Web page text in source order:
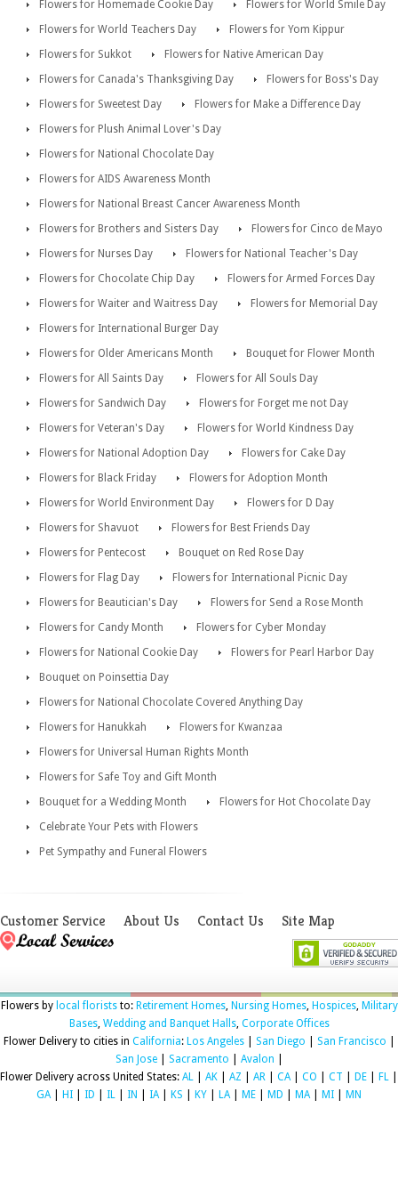
Flowers for Homemade Cookie Day
Flowers for World Smile Day
Flowers for World Teachers Day
Flowers for Yom Kippur
Flowers for Sukkot
Flowers for Native American Day
Flowers for Canada's Thanksgiving Day
Flowers for Boss's Day
Flowers for Sweetest Day
Flowers for Make a Difference Day
Flowers for Plush Animal Lover's Day
Flowers for National Chocolate Day
Flowers for AIDS Awareness Month
Flowers for National Breast Cancer Awareness Month
Flowers for Brothers and Sisters Day
Flowers for Cinco de Mayo
Flowers for Nurses Day
Flowers for National Teacher's Day
Flowers for Chocolate Chip Day
Flowers for Armed Forces Day
Flowers for Waiter and Waitress Day
Flowers for Memorial Day
Flowers for International Burger Day
Flowers for Older Americans Month
Bouquet for Flower Month
Flowers for All Saints Day
Flowers for All Souls Day
Flowers for Sandwich Day
Flowers for Forget me not Day
Flowers for Veteran's Day
Flowers for World Kindness Day
Flowers for National Adoption Day
Flowers for Cake Day
Flowers for Black Friday
Flowers for Adoption Month
Flowers for World Environment Day
Flowers for D Day
Flowers for Shavuot
Flowers for Best Friends Day
Flowers for Pentecost
Bouquet on Red Rose Day
Flowers for Flag Day
Flowers for International Picnic Day
Flowers for Beautician's Day
Flowers for Send a Rose Month
Flowers for Candy Month
Flowers for Cyber Monday
Flowers for National Cookie Day
Flowers for Pearl Harbor Day
Bouquet on Poinsettia Day
Flowers for National Chocolate Covered Anything Day
Flowers for Hanukkah
Flowers for Kwanzaa
Flowers for Universal Human Rights Month
Flowers for Safe Toy and Gift Month
Bouquet for a Wedding Month
Flowers for Hot Chocolate Day
Celebrate Your Pets with Flowers
Pet Sympathy and Funeral Flowers
Customer Service About Us Contact Us Site Map
Flowers by local floriststo: Retirement Homes, Nursing Homes, Hospices, Military
Bases, Wedding and Banquet Halls, Corporate Offices
Flower Delivery to cities in California: Los Angeles| San Diego San Francisco
San Jose| Sacramento Avalon
Flower Delivery across United States: AL AK AZ AR CA| CO CT DE FL
GA| HI ID IL IN IA| KS KY LA| ME MD MA| MI MN